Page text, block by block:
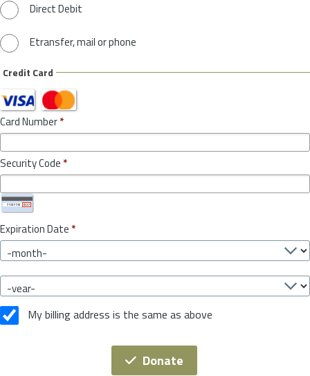
Direct Debit
Etransfer, mail or phone
Credit Card
Card Number*
Security Code *
Expiration Date *
My billing address is the same as above
Donate